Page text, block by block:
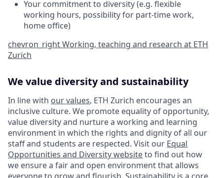
Your commitment to diversity (e.g. flexible
working hours, possibility for part-time work,
home office)
chevron_rightWorking, teaching and research at ETH
Zurich
We value diversity and sustainability
In line with our values, ETH Zurich encourages an
inclusive culture. We promote equality of opportunity,
value diversity and nurture a working and learning
environment in which the rights and dignity of all our
staff and students are respected. Visit our Equal
Opportunities and Diversity websiteto find out how
we ensure a fair and open environment that allows